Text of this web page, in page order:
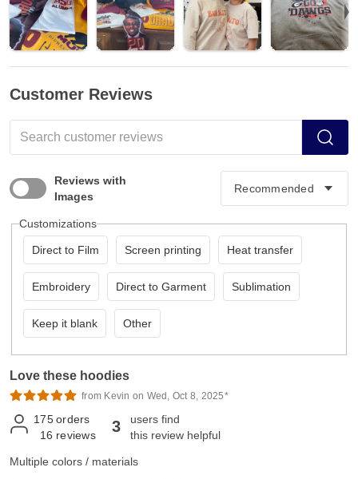
Customer Reviews
Reviews with
Images
Customizations
Direct to Film Screen printing Heat transfer
Embroidery Direct to Garment Sublimation
Keep it blank Other
Love these hoodies
from Kevin on Wed, Oct 8, 2025*
175 orders
16 reviews 3
users find
this review helpful
Multiple colors / materials